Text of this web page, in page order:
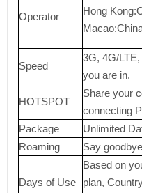
Operator
Hong
Speed
3G, 4G/
you are in.
HOTSPOT
Share your
connecting
Package
Unlimited
Roaming
Say
Days of Use
Based on
plan,